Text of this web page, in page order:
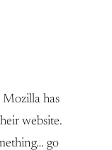
Mozilla has
website.
go